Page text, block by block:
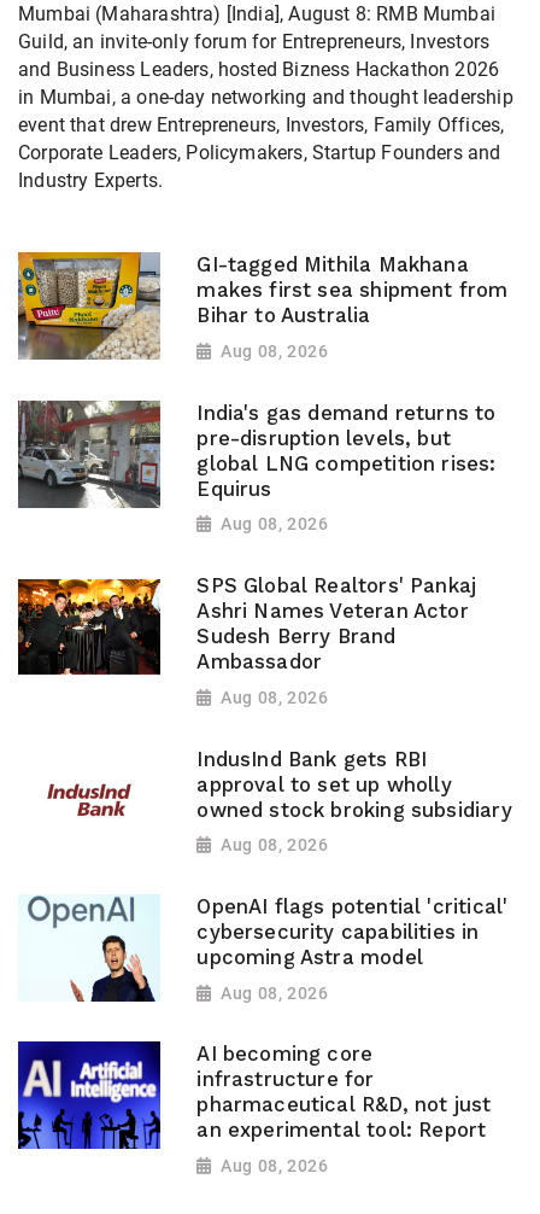
Mumbai (Maharashtra) [India], August 8: RMB Mumbai
Guild, an invite-only forum for Entrepreneurs, Investors
and Business Leaders, hosted Bizness Hackathon 2026
in Mumbai, a one-day networking and thought leadership
event that drew Entrepreneurs, Investors, Family Offices,
Corporate Leaders, Policymakers, Startup Founders and
Industry Experts.
GI-tagged Mithila Makhana
makes first sea shipment from
Bihar to Australia
Aug 08, 2026
India's gas demand returns to
pre-disruption levels, but
global LNG competition rises:
Equirus
Aug 08, 2026
SPS Global Realtors' Pankaj
Ashri Names Veteran Actor
Sudesh Berry Brand
Ambassador
Aug 08, 2026
IndusInd Bank gets RBI
approval to set up wholly
owned stock broking subsidiary
Aug 08, 2026
OpenAI flags potential 'critical'
cybersecurity capabilities in
upcoming Astra model
Aug 08, 2026
AI becoming core
infrastructure for
pharmaceutical R&D, not just
an experimental tool: Report
Aug 08, 2026